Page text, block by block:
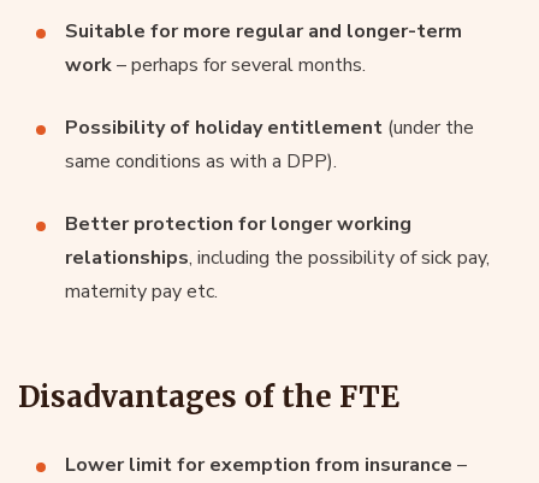
Suitable for more regular and longer-term
work– perhaps for several months.
Possibility of holiday entitlement (under the
same conditions as with a DPP).
Better protection for longer working
relationships, including the possibility of sick pay,
maternity pay etc.
Disadvantages of the FTE
Lower limit for exemption from insurance –